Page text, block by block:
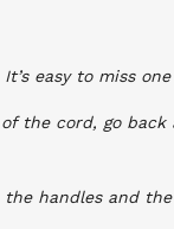
easy to miss
the cord, go
handles and the